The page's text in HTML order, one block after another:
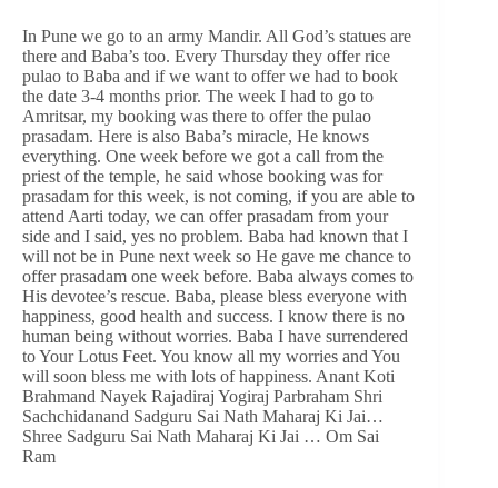
In Pune we go to an army Mandir. All God’s statues are
there and Baba’s too. Every Thursday they offer rice
pulao to Baba and if we want to offer we had to book
the date 3-4 months prior. The week I had to go to
Amritsar, my booking was there to offer the pulao
prasadam. Here is also Baba’s miracle, He knows
everything. One week before we got a call from the
priest of the temple, he said whose booking was for
prasadam for this week, is not coming, if you are able to
attend Aarti today, we can offer prasadam from your
side and I said, yes no problem. Baba had known that I
will not be in Pune next week so He gave me chance to
offer prasadam one week before. Baba always comes to
His devotee’s rescue. Baba, please bless everyone with
happiness, good health and success. I know there is no
human being without worries. Baba I have surrendered
to Your Lotus Feet. You know all my worries and You
will soon bless me with lots of happiness. Anant Koti
Brahmand Nayek Rajadiraj Yogiraj Parbraham Shri
Sachchidanand Sadguru Sai Nath Maharaj Ki Jai…
Shree Sadguru Sai Nath Maharaj Ki Jai … Om Sai
Ram